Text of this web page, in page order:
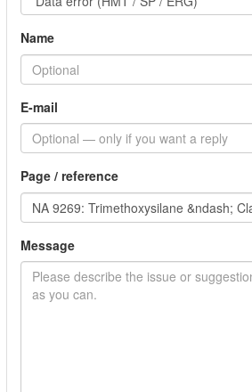
Name
E-mail
Page / reference
Message